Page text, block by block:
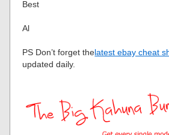
Best
Al
PS Don’t forget thelatest ebay cheat
updated daily.